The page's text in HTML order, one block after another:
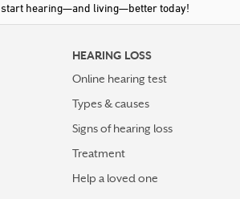
start hearing—and living—better today!
HEARING LOSS
Online hearing test
Types & causes
Signs of hearing loss
Treatment
Help a loved one